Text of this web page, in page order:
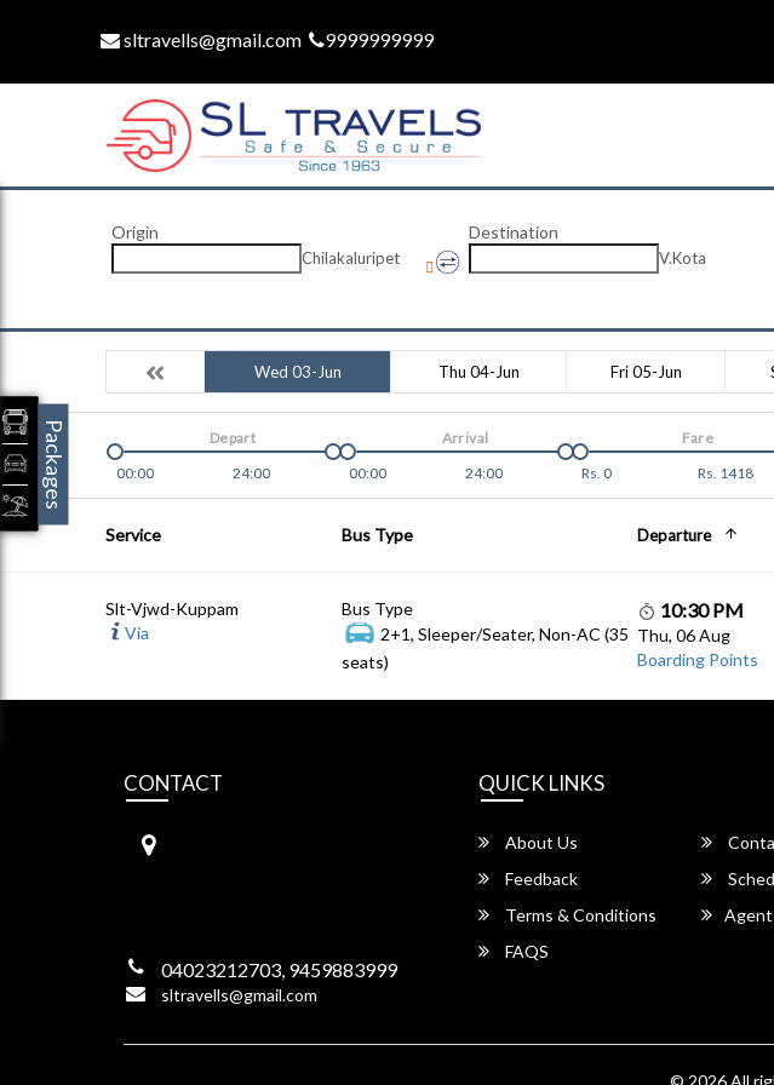
sltravells@gmail.com 9999999999
Origin
Chilakaluripet
Destination
V.Kota
Wed 03-Jun Thu 04-Jun Fri 05-Jun
00:00 24:00
Depart
00:00
24:00
Arrival
Rs. 0 Rs. 1418
Fare
Service Bus Type Departure
Slt-Vjwd-Kuppam
Via
Bus Type
2+1, Sleeper/Seater, Non-AC (35
seats)
10:30 PM
Thu, 06 Aug
Boarding Points
CONTACT
04023212703, 9459883999
sltravells@gmail.com
QUICK LINKS
About Us
Feedback
Terms & Conditions
Agent
FAQS
© 2026 All
Packages